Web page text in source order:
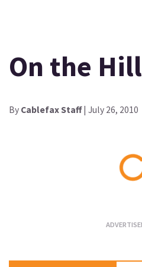
On the Hill
By Cablefax Staff| July 26, 2010